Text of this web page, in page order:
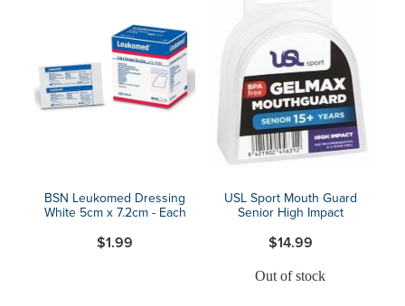
BSN Leukomed Dressing
White 5cm x 7.2cm - Each
$1.99
USL Sport Mouth Guard
Senior High Impact
$14.99
Out of stock